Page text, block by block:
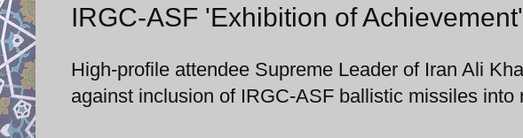
IRGC-ASF 'Exhibition of Achievement'
High-profile attendee Supreme Leader of Iran Ali
against inclusion of IRGC-ASF ballistic missiles into